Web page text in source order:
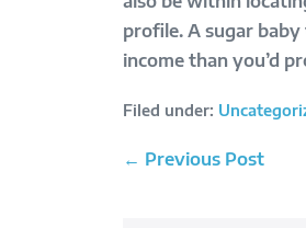
profile. A sugar
income than you’d
Filed under:
Post
← Previous Post